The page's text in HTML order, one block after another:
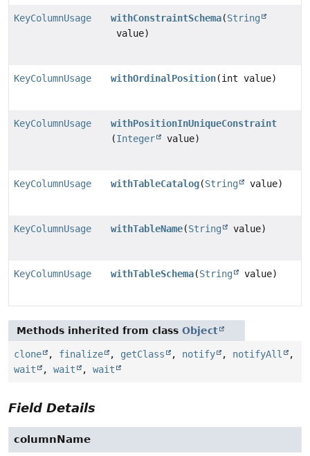
KeyColumnUsage withConstraintSchema(String
value)
KeyColumnUsage withOrdinalPosition(int value)
KeyColumnUsage
withPositionInUniqueConstraint
(Integer value)
KeyColumnUsage withTableCatalog(String value)
KeyColumnUsage withTableName(String value)
KeyColumnUsage withTableSchema(String value)
Methods inherited from class Object
clone , finalize , getClass , notify , notifyAll
,
wait
, wait , wait
Field Details
columnName